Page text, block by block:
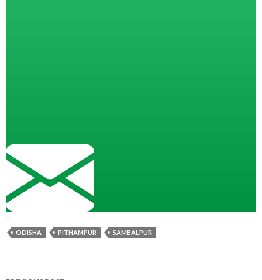
ODISHA PITHAMPUR SAMBALPUR